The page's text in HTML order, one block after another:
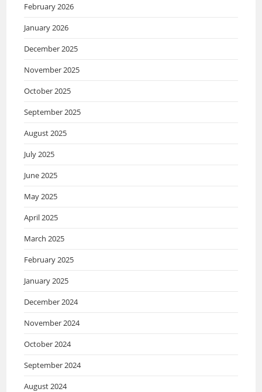
February 2026
January 2026
December 2025
November 2025
October 2025
September 2025
August 2025
July 2025
June 2025
May 2025
April 2025
March 2025
February 2025
January 2025
December 2024
November 2024
October 2024
September 2024
August 2024